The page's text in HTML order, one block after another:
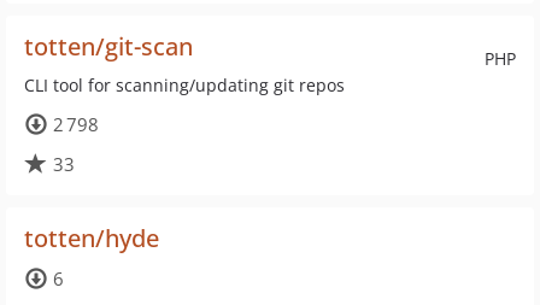
PHP
totten/git-scan
CLI tool for scanning/updating git repos
2 798
33
totten/hyde
6